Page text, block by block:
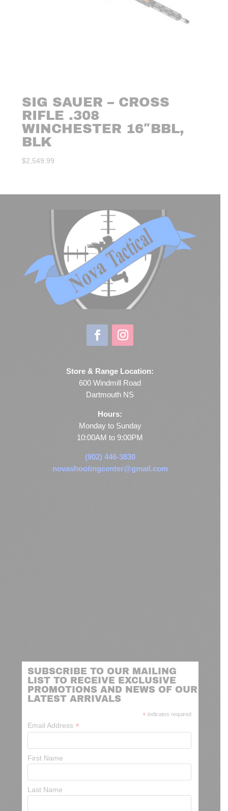
SIG SAUER – CROSS
RIFLE .308
WINCHESTER 16″BBL,
BLK
$2,549.99
Store & Range Location:
600 Windmill Road
Dartmouth NS
Hours:
Monday to Sunday
10:00AM to 9:00PM
(902) 446-3830
novashootingcenter@gmail.com
SUBSCRIBE TO OUR MAILING
LIST TO RECEIVE EXCLUSIVE
PROMOTIONS AND NEWS OF OUR
LATEST ARRIVALS
* indicates required
Email Address *
First Name
Last Name